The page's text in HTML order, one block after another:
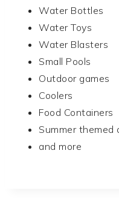
Water Bottles
Water Toys
Water Blasters
Small Pools
Outdoor games
Coolers
Food Containers
Summer themed
and more